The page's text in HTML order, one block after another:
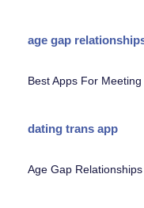
age gap
Best Apps For
dating trans app
Age Gap